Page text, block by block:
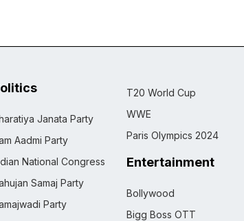
Janata Party
Aadmi Party
National Congress
Samaj Party
Party
T20 World Cup
WWE
Paris Olympics 2024
Entertainment
Bollywood
Bigg Boss OTT